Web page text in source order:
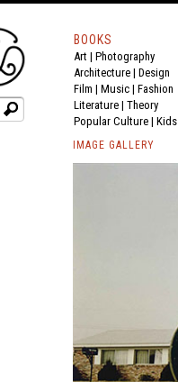
BOOKS
Art | Photography
Architecture | Design
Film | Music | Fashion
Literature | Theory
Popular Culture | Kids
IMAGE GALLERY